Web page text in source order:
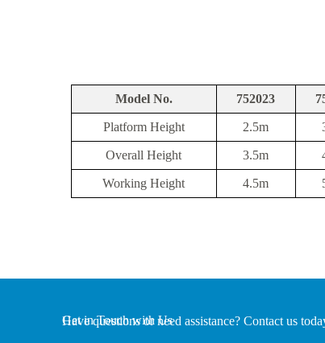
Model No. 752023
Platform Height 2.5m
Overall Height 3.5m
Working Height 4.5m
Get in Touch with Us
Have questions or need assistance? Contact us